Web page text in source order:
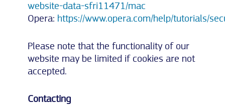
website-data-sfri11471/mac
Opera: https://www.opera.com/help/tutorials/
Please note that the functionality of our
website may be limited if cookies are not
accepted.
Contacting